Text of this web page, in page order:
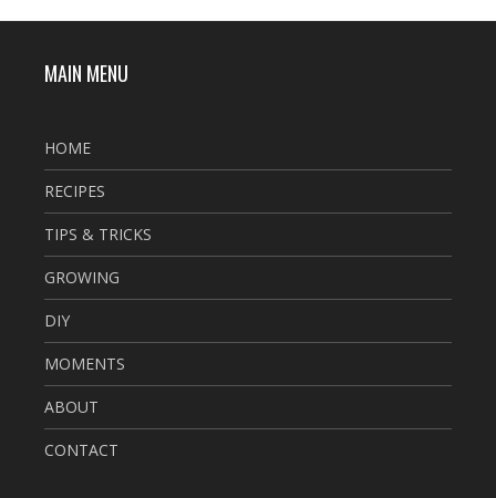
MAIN MENU
HOME
RECIPES
TIPS & TRICKS
GROWING
DIY
MOMENTS
ABOUT
CONTACT